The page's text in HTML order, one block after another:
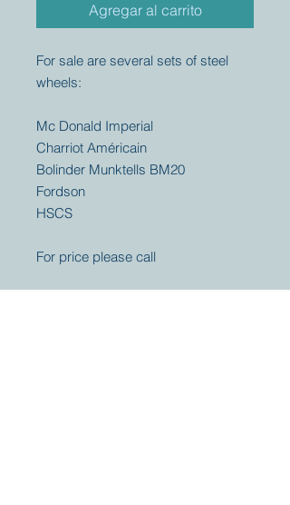
Agregar al carrito
For sale are several sets of steel
wheels:
Mc Donald Imperial
Charriot Américain
Bolinder Munktells BM20
Fordson
HSCS
For price please call